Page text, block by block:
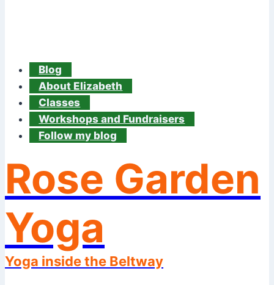
Blog
About Elizabeth
Classes
Workshops and Fundraisers
Follow my blog
Rose Garden
Yoga
Yoga inside the Beltway